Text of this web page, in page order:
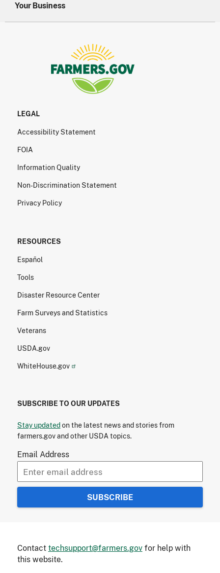
Your Business
LEGAL
Accessibility Statement
FOIA
Information Quality
Non-Discrimination Statement
Privacy Policy
RESOURCES
Español
Tools
Disaster Resource Center
Farm Surveys and Statistics
Veterans
USDA.gov
WhiteHouse.gov
SUBSCRIBE TO OUR UPDATES
Stay updatedon the latest news and stories from
farmers.gov and other USDA topics.
Email Address
Contacttechsupport@farmers.govfor help with
this website.